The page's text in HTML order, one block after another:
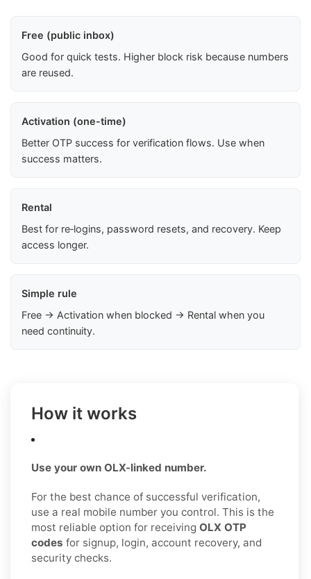
Free (public inbox)
Good for quick tests. Higher block risk because numbers
are reused.
Activation (one-time)
Better OTP success for verification flows. Use when
success matters.
Rental
Best for re‑logins, password resets, and recovery. Keep
access longer.
Simple rule
Free → Activation when blocked → Rental when you
need continuity.
How it works
Use your own OLX-linked number.
For the best chance of successful verification,
use a real mobile number you control. This is the
most reliable option for receiving OLX OTP
codes for signup, login, account recovery, and
security checks.